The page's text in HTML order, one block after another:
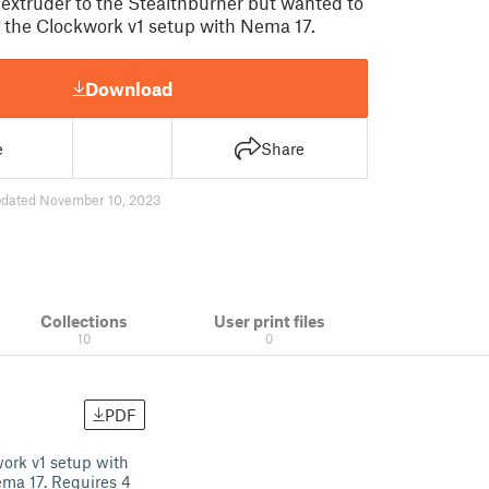
Clockwork v1 setup with Nema 17.
Download
Share
November 10, 2023
Collections
10
User print files
0
PDF
v1 setup with
17. Requires 4